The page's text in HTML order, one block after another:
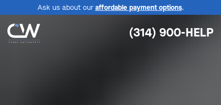
Ask us about our affordable payment options.
(314) 900-HELP